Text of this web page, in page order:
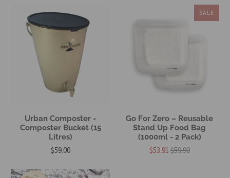
Urban Composter -
Composter Bucket (15
Litres)
$59.00
SALE
Go For Zero – Reusable
Stand Up Food Bag
(1000ml - 2 Pack)
$53.91 $59.90